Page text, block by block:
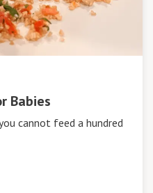
Babies
cannot feed a hundred